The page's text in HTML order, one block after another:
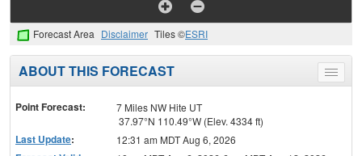
Forecast Area Disclaimer Tiles ©ESRI
Toggle
menu
ABOUT THIS FORECAST
Point Forecast:
7 Miles NW Hite UT
37.97°N 110.49°W (Elev. 4334 ft)
Last Update: 12:31 am MDT Aug 6, 2026